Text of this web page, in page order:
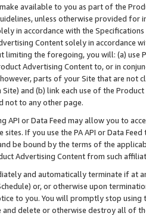
available to you as part of the
unless otherwise provided for
in accordance with the Specifications
Content solely in accordance
limiting the foregoing, you will: (a) use
Advertising Content to, or in
parts of your Site that are not
Site) and (b) link each use of the
not to any other page.
API or Data Feed may allow you to
If you use the PA API or Data
be bound by the terms of the
Advertising Content from such
and automatically terminate if at
or, or otherwise upon
to you. You will promptly stop using
delete or otherwise destroy all of